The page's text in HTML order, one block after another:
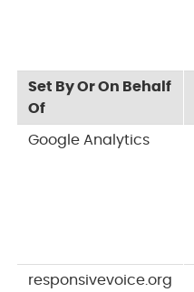
Set By Or On Behalf
Of
Google Analytics
responsivevoice.org